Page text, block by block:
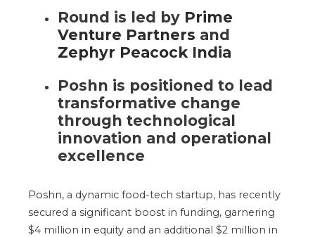
Round is led by Prime
Venture Partners and
Zephyr Peacock India
Poshn is positioned to lead
transformative change
through technological
innovation and operational
excellence
Poshn, a dynamic food-tech startup, has recently
secured a significant boost in funding, garnering
$4 million in equity and an additional $2 million in